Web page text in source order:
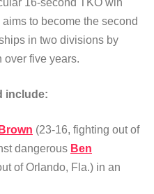
16-second TKO win
to become the second
in two divisions by
over five years.
include:
(23-16, fighting out of
dangerous Ben
of Orlando, Fla.) in an